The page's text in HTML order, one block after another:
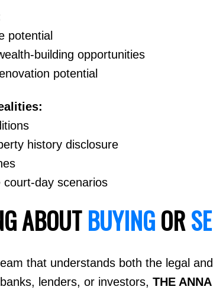
potential
building opportunities
potential
history disclosure
court-day scenarios
ABOUTBUYINGOR
that understands both the legal
lenders, or investors, THE